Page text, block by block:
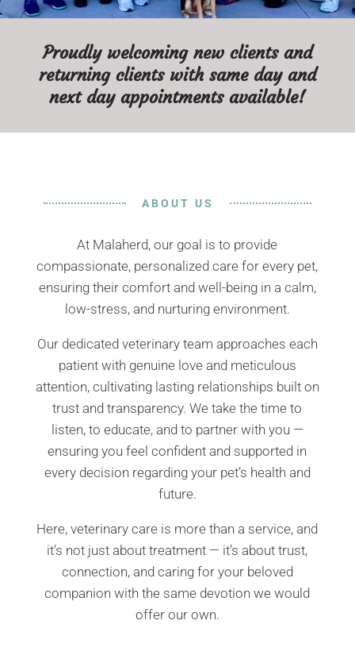
Proudly welcoming new clients and
returning clients with same day and
next day appointments available!
ABOUT US
At Malaherd, our goal is to provide
compassionate, personalized care for every pet,
ensuring their comfort and well-being in a calm,
low-stress, and nurturing environment.
Our dedicated veterinary team approaches each
patient with genuine love and meticulous
attention, cultivating lasting relationships built on
trust and transparency. We take the time to
listen, to educate, and to partner with you —
ensuring you feel confident and supported in
every decision regarding your pet’s health and
future.
Here, veterinary care is more than a service, and
it’s not just about treatment — it’s about trust,
connection, and caring for your beloved
companion with the same devotion we would
offer our own.